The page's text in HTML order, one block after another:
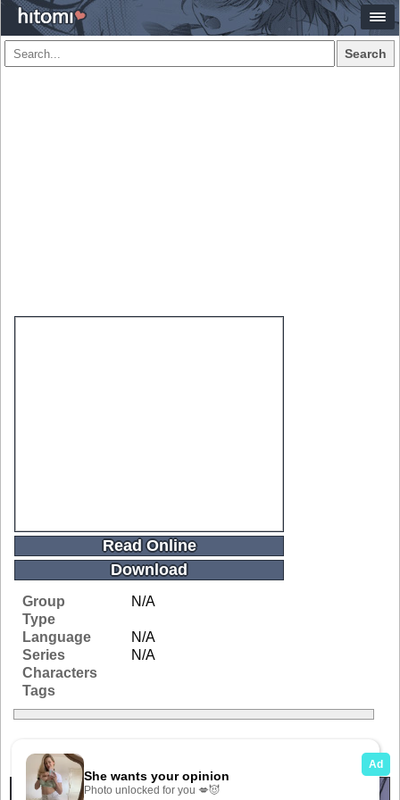
Search
Read Online
Download
Group
N/A
Type
Language
N/A
Series
N/A
Characters
Tags
Related Galleries